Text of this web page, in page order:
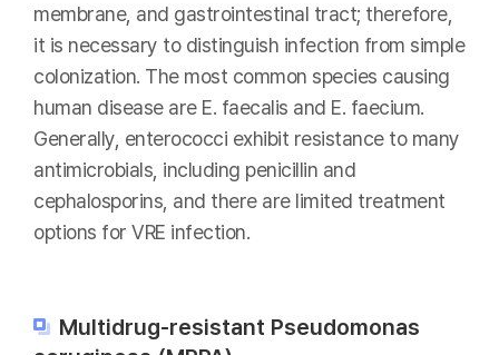
membrane, and gastrointestinal tract; therefore,
it is necessary to distinguish infection from simple
colonization. The most common species causing
human disease are E. faecalis and E. faecium.
Generally, enterococci exhibit resistance to many
antimicrobials, including penicillin and
cephalosporins, and there are limited treatment
options for VRE infection.
Multidrug-resistant Pseudomonas